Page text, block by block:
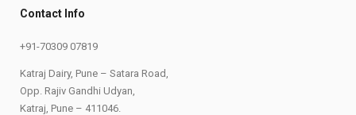
Contact Info
+91-70309 07819
Katraj Dairy, Pune – Satara Road,
Opp. Rajiv Gandhi Udyan,
Katraj, Pune – 411046.